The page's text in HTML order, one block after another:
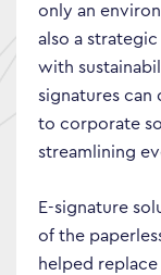
only an
also a
with
signatures
to corporate
streamlining
E-signature
of the
helped